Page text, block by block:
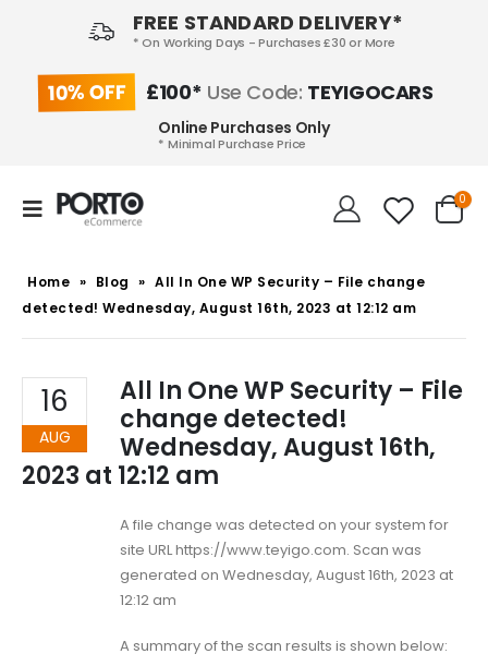
FREE STANDARD DELIVERY*
* On Working Days - Purchases £30 or More
10% OFF £100* Use Code: TEYIGOCARS
Online Purchases Only
* Minimal Purchase Price
0
Home » Blog » All In One WP Security – File change
detected! Wednesday, August 16th, 2023 at 12:12 am
16
AUG
All In One WP Security – File
change detected!
Wednesday, August 16th,
2023 at 12:12 am
A file change was detected on your system for
site URL https://www.teyigo.com. Scan was
generated on Wednesday, August 16th, 2023 at
12:12 am
A summary of the scan results is shown below: